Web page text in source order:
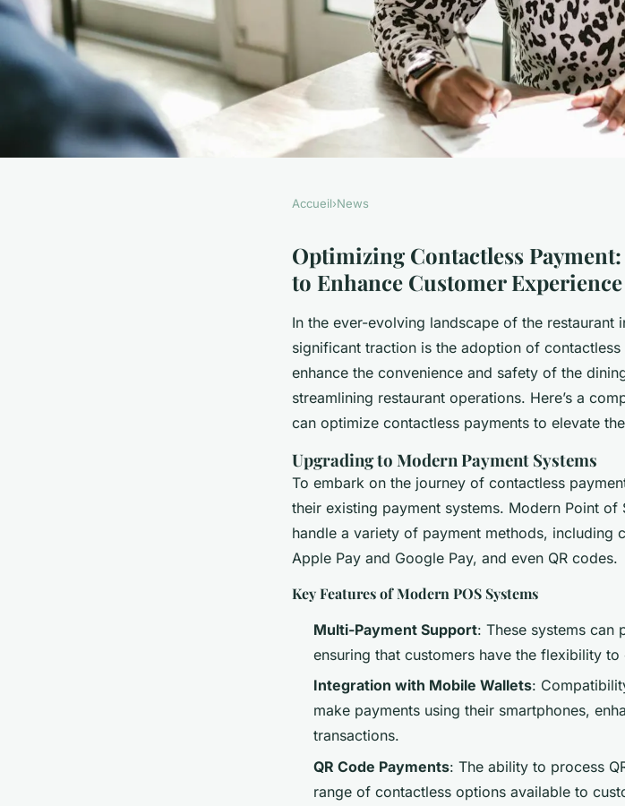
Optimizing Contactless
Guide for UK Restaurants to
Customer Experience
Accueil›News
Optimizing Contactless
to Enhance Customer Experience
In the ever-evolving landscape of the restaurant
significant traction is the adoption of
enhance the convenience and safety of the
streamlining restaurant operations. Here’s a
can optimize contactless payments to elevate
Upgrading to Modern Payment Systems
To embark on the journey of contactless
their existing payment systems. Modern Point of
handle a variety of payment methods, including
Apple Pay and Google Pay, and even QR codes.
Key Features of Modern POS Systems
Multi-Payment Support: These systems can
ensuring that customers have the flexibility
Integration with Mobile Wallets:
make payments using their smartphones,
transactions.
QR Code Payments: The ability to process
range of contactless options available to